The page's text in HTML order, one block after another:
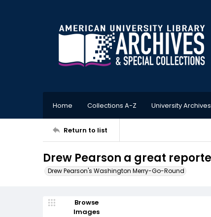
Home Collections A-Z University Archives
Return to list
Drew Pearson a great
Drew Pearson's Washington Merry-Go-Round
Browse
Images